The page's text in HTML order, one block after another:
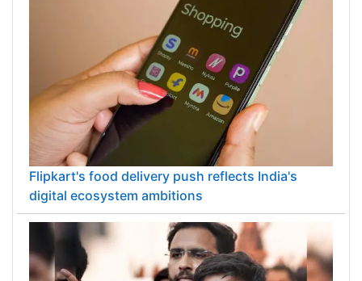
Flipkart's food delivery push reflects India's
digital ecosystem ambitions